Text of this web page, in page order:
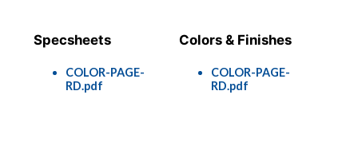
Specsheets
COLOR-PAGE-
RD.pdf
Colors & Finishes
COLOR-PAGE-
RD.pdf